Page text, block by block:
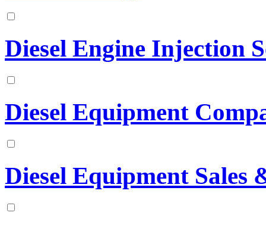
Diesel Engine Injection
Diesel Equipment
Diesel Equipment Sales